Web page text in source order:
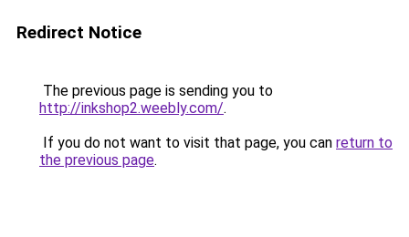
Redirect Notice
The previous page is sending you to
http://inkshop2.weebly.com/.
If you do not want to visit that page, you can return to
the previous page.